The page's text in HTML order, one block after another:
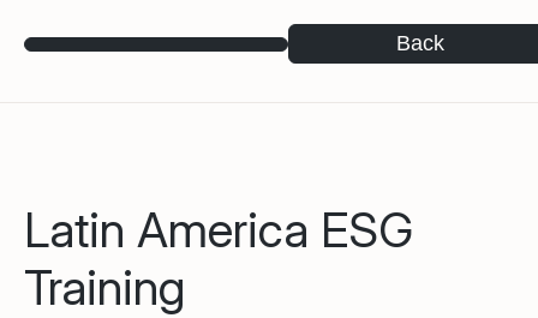
Back
Latin America ESG
Training